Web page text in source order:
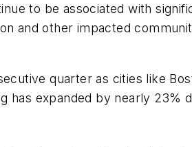
to be associated with
and other impacted
quarter as cities like
has expanded by nearly